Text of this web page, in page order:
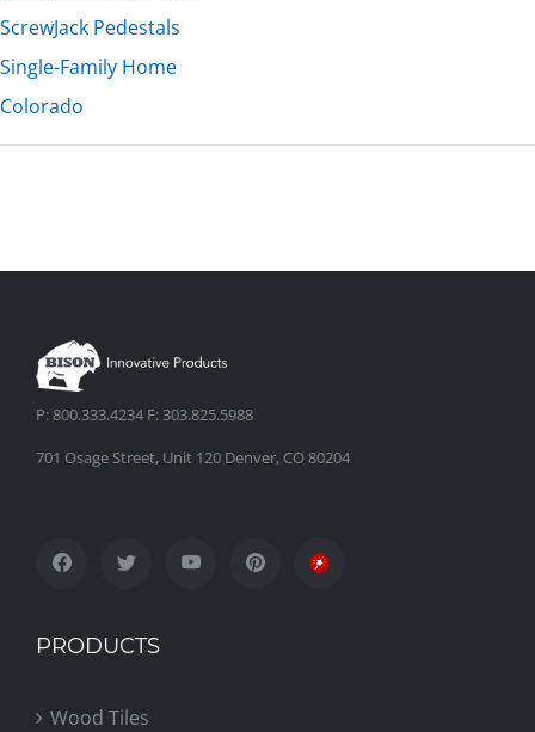
ScrewJack Pedestals
Single-Family Home
Colorado
P: 800.333.4234 F: 303.825.5988
701 Osage Street, Unit 120 Denver, CO 80204
PRODUCTS
Wood Tiles